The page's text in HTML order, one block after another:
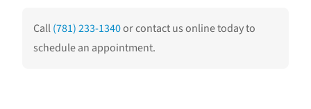
Call(781) 233-1340or contact us online today to
schedule an appointment.